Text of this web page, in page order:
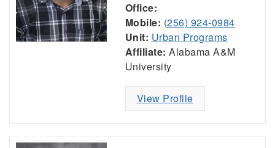
Office:
Mobile: (256) 924-0984
Unit: Urban Programs
Affiliate: Alabama A&M
University
View Profile